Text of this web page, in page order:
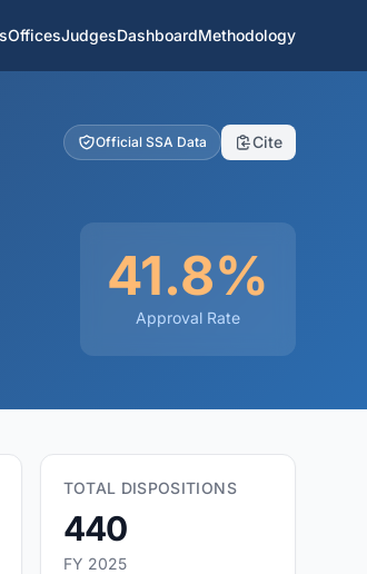
OfficesJudgesDashboardMethodology
Official SSA Data Cite
41.8%
Approval Rate
TOTAL DISPOSITIONS
440
FY 2025